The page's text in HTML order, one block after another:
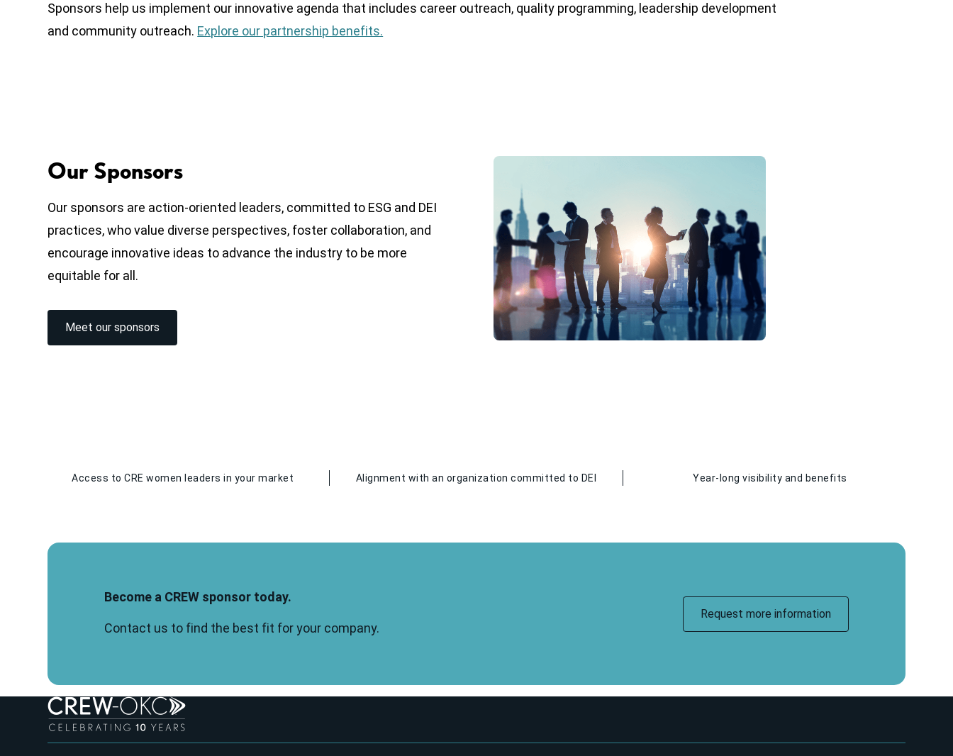
Sponsors help us implement our innovative agenda that includes career outreach, quality programming, leadership development
and community outreach. Explore our partnership benefits.
Our Sponsors
Our sponsors are action-oriented leaders, committed to ESG and DEI
practices, who value diverse perspectives, foster collaboration, and
encourage innovative ideas to advance the industry to be more
equitable for all.
Meet our sponsors
Access to CRE women leaders in your market Alignment with an organization committed to DEI Year-long visibility and benefits
Become a CREW sponsor today.
Contact us to find the best fit for your company.
Request more information